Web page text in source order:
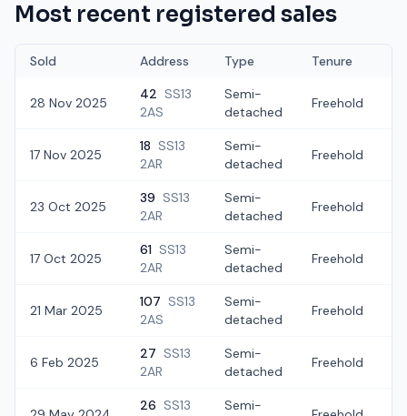
Most recent registered sales
Sold Address Type Tenure
28 Nov 2025
42 SS13
2AS
Semi-
detached
Freehold
17 Nov 2025
18 SS13
2AR
Semi-
detached
Freehold
23 Oct 2025
39 SS13
2AR
Semi-
detached
Freehold
17 Oct 2025
61 SS13
2AR
Semi-
detached
Freehold
21 Mar 2025
107 SS13
2AS
Semi-
detached
Freehold
6 Feb 2025
27 SS13
2AR
Semi-
detached
Freehold
26 SS13
Semi-